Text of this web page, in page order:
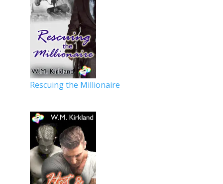
Rescuing the Millionaire